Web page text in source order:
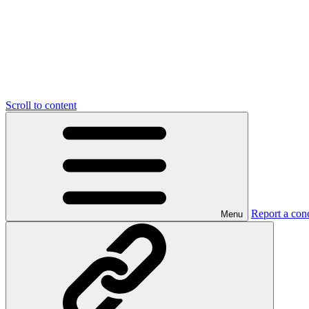
Scroll to content
Menu Report a